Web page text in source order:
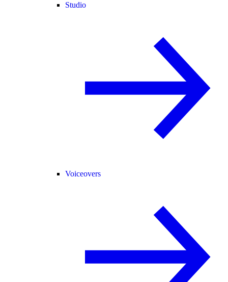
Studio
Voiceovers